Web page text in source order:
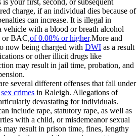
is your first, second, or subsequent
charge, if an individual dies because of
can increase. It is illegal in
vehicle with a blood or breath alcohol
or BAC,of 0.08% or higher.More and
now being charged with DWI as a result
or other illicit drugs like
may result in jail time, probation, and
several different offenses that fall under
sex crimes in Raleigh. Allegations of
devastating for individuals.
include rape, statutory rape, as well as
with a child, or misdemeanor sexual
may result in prison time, fines, lengthy